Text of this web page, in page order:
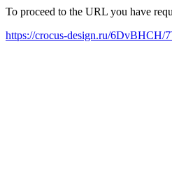
To proceed to the URL you have
https://crocus-design.ru/6DvBHCH/